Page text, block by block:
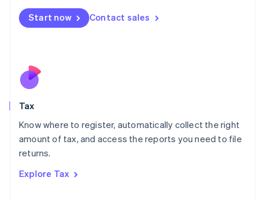
Start now Contact sales
Tax
Know where to register, automatically collect the right
amount of tax, and access the reports you need to file
returns.
Explore Tax
Malta
English
Nederlands
New Zealand
Poland
English
Portugal
Romania